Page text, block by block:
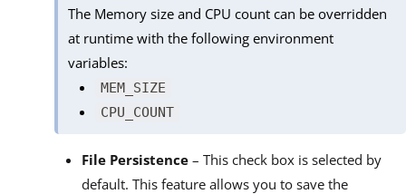
The Memory size and CPU count can be overridden
at runtime with the following environment
variables:
MEM_SIZE
CPU_COUNT
File Persistence – This check box is selected by
default. This feature allows you to save the